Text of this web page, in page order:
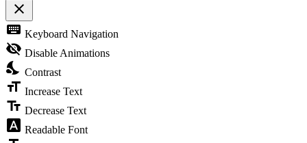
close
Toggle the visibility of the Accessibility Toolbar
keyboard Keyboard Navigation
visibility_off Disable Animations
nights_stay Contrast
format_size Increase Text
text_fields Decrease Text
font_download Readable Font